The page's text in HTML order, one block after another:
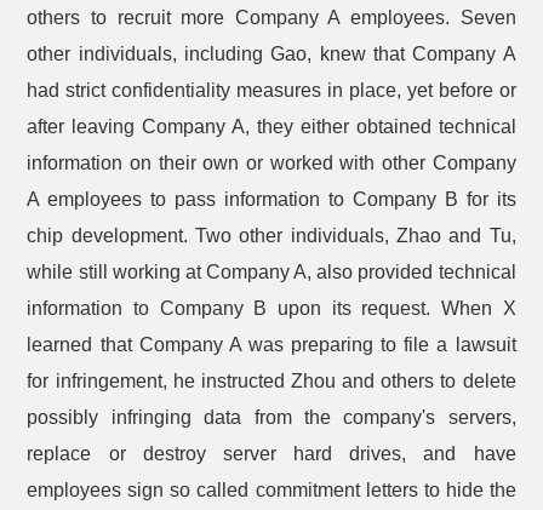
others to recruit more Company A employees. Seven
other individuals, including Gao, knew that Company A
had strict confidentiality measures in place, yet before or
after leaving Company A, they either obtained technical
information on their own or worked with other Company
A employees to pass information to Company B for its
chip development. Two other individuals, Zhao and Tu,
while still working at Company A, also provided technical
information to Company B upon its request. When X
learned that Company A was preparing to file a lawsuit
for infringement, he instructed Zhou and others to delete
possibly infringing data from the company's servers,
replace or destroy server hard drives, and have
employees sign so called commitment letters to hide the